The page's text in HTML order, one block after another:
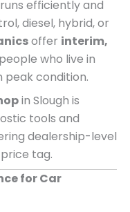
efficiently and
diesel, hybrid, or
offer interim,
who live in
peak condition.
in Slough is
tools and
dealership-level
tag.
for Car